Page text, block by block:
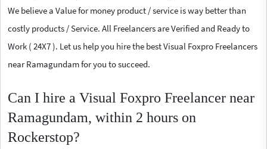
We believe a Value for money product / service is way better than
costly products / Service. All Freelancers are Verified and Ready to
Work ( 24X7 ). Let us help you hire the best Visual Foxpro Freelancers
near Ramagundam for you to succeed.
Can I hire a Visual Foxpro Freelancer near
Ramagundam, within 2 hours on
Rockerstop?